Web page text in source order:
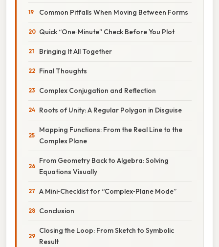
Common Pitfalls When Moving Between Forms
Quick “One‑Minute” Check Before You Plot
Bringing It All Together
Final Thoughts
Complex Conjugation and Reflection
Roots of Unity: A Regular Polygon in Disguise
Mapping Functions: From the Real Line to the
Complex Plane
From Geometry Back to Algebra: Solving
Equations Visually
A Mini‑Checklist for “Complex‑Plane Mode”
Conclusion
Closing the Loop: From Sketch to Symbolic
Result